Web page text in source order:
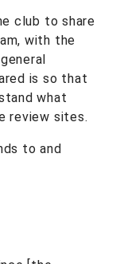
club to share
with the
is so that
what
review sites.
to and